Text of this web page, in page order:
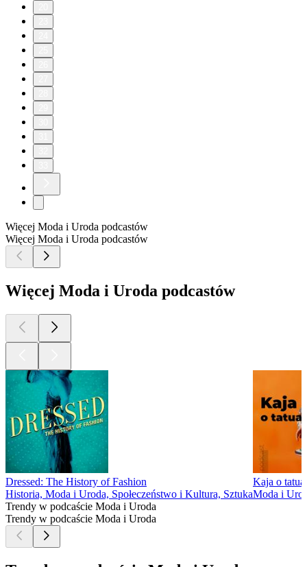
Więcej Moda i Uroda podcastów
Więcej Moda i Uroda podcastów
Więcej Moda i Uroda podcastów
Dressed: The History of Fashion
Historia, Moda i Uroda, Społeczeństwo i Kultura, Sztuka
Kaja o
Moda i
Trendy w podcaście Moda i Uroda
Trendy w podcaście Moda i Uroda